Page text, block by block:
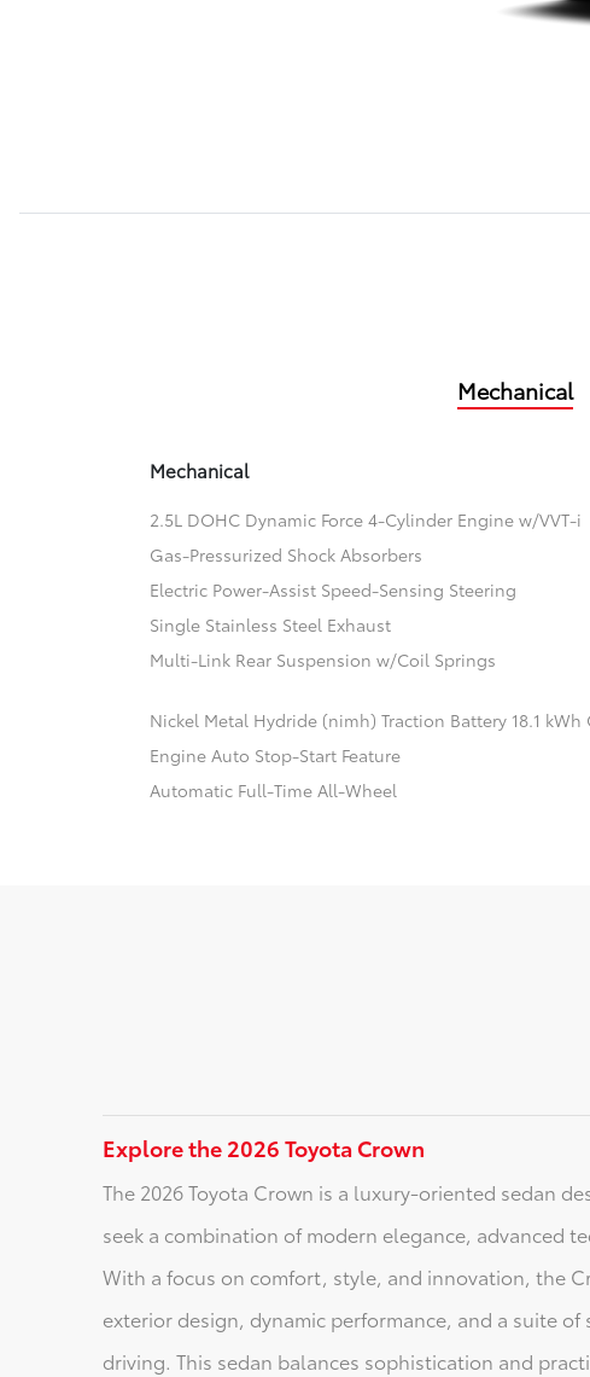
Mechanical
Mechanical
2.5L DOHC Dynamic Force 4-Cylinder Engine w/VVT-i
Gas-Pressurized Shock Absorbers
Electric Power-Assist Speed-Sensing Steering
Single Stainless Steel Exhaust
Multi-Link Rear Suspension w/Coil Springs
Nickel Metal Hydride (nimh) Traction Battery 18.1 kWh
Engine Auto Stop-Start Feature
Automatic Full-Time All-Wheel
Explore the 2026 Toyota Crown
The 2026 Toyota Crown is a luxury-oriented sedan
seek a combination of modern elegance, advanced
With a focus on comfort, style, and innovation, the
exterior design, dynamic performance, and a suite
driving. This sedan balances sophistication and